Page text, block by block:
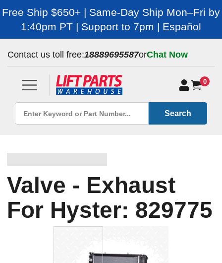
Free Ship $650+ | Same-Day Ship Mon–Fri by
1:40pm PT | Support to 7pm | Español
Contact us toll free:18889695587orChat Now
0
Search
Valve - Exhaust
For Hyster: 829775